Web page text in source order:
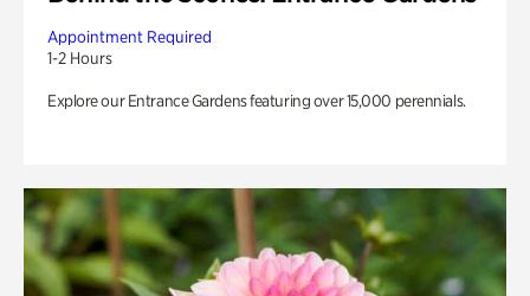
Appointment Required
1-2 Hours
Explore our Entrance Gardens featuring over 15,000 perennials.